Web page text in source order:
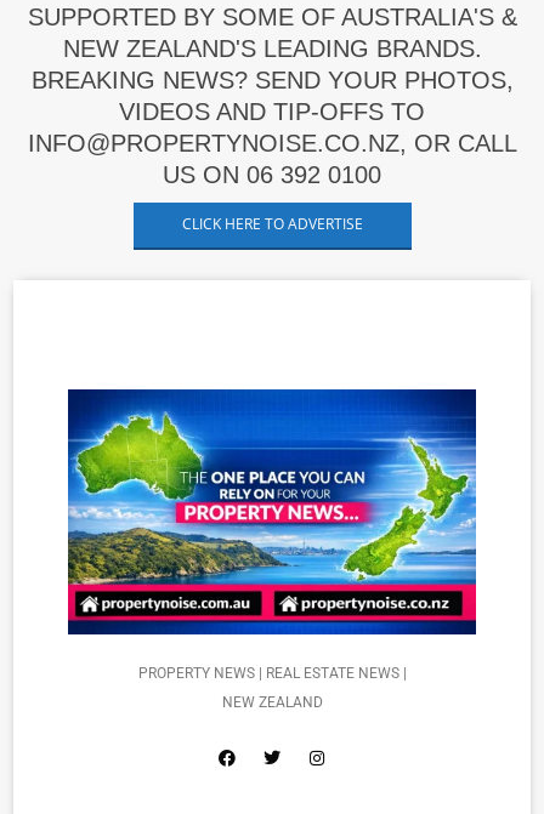
SUPPORTED BY SOME OF AUSTRALIA'S &
NEW ZEALAND'S LEADING BRANDS.
BREAKING NEWS? SEND YOUR PHOTOS,
VIDEOS AND TIP-OFFS TO
INFO@PROPERTYNOISE.CO.NZ, OR CALL
US ON 06 392 0100
CLICK HERE TO ADVERTISE
PROPERTY NEWS | REAL ESTATE NEWS |
NEW ZEALAND